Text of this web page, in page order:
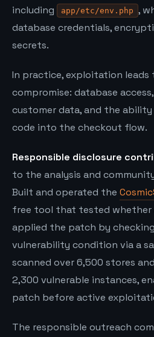
including
app/etc/env.php ,
database credentials,
secrets.
In practice, exploitation
compromise: database
customer data, and the
code into the checkout flow.
Responsible disclosure
to the analysis and
Built and operated the
free tool that tested whether
applied the patch by
vulnerability condition via a
scanned over 6,500 stores
2,300 vulnerable instances,
patch before active
The responsible outreach